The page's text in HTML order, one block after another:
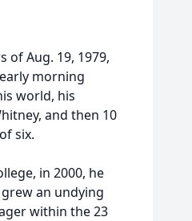
of Aug. 19, 1979,
morning
world, his
and then 10
six.
in 2000, he
an undying
within the 23